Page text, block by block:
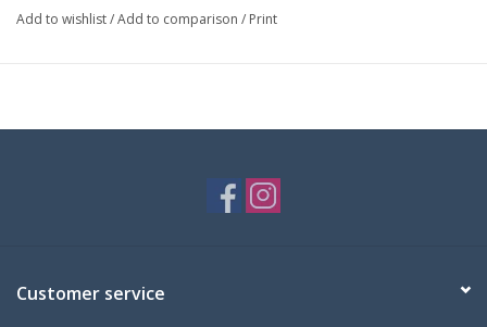
Add to wishlist/Add to comparison / Print
Customer service